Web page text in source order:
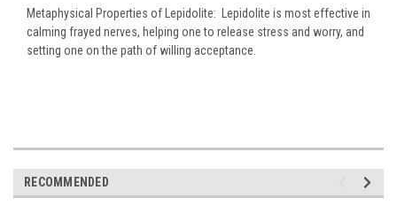
Metaphysical Properties of Lepidolite: Lepidolite is most effective in
calming frayed nerves, helping one to release stress and worry, and
setting one on the path of willing acceptance.
RECOMMENDED